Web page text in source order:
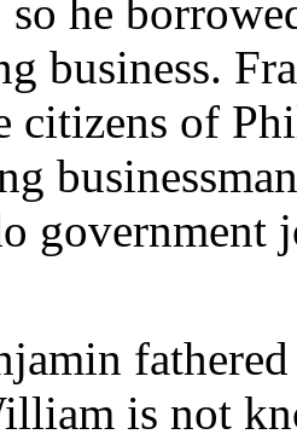
he
business.
citizens of
government
is not